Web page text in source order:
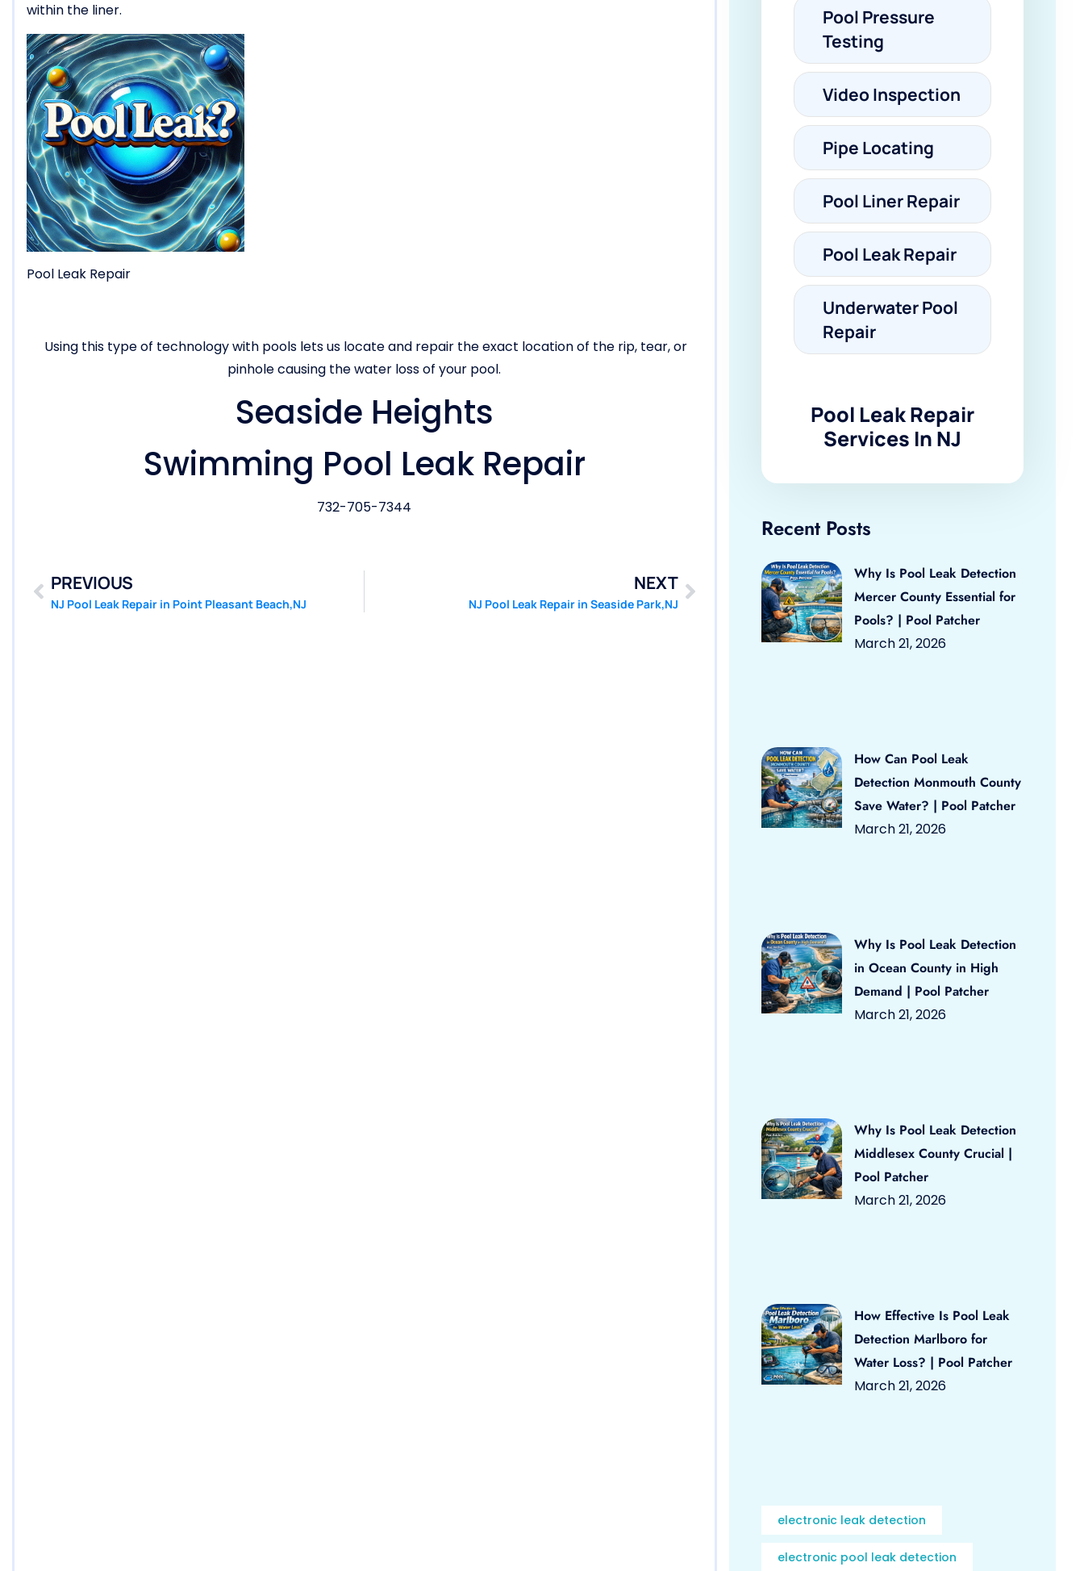
within the liner.
Pool Leak Repair
Using this type of technology with pools lets us locate and repair the exact location of the rip, tear, or
pinhole causing the water loss of your pool.
Seaside Heights
Swimming Pool Leak Repair
732-705-7344
PREVIOUS
NJ Pool Leak Repair in Point Pleasant Beach,NJ
NEXT
NJ Pool Leak Repair in Seaside Park,NJ
Pool Pressure
Testing
Video Inspection
Pipe Locating
Pool Liner Repair
Pool Leak Repair
Underwater Pool
Repair
Pool Leak Repair
Services In NJ
Recent Posts
Why Is Pool Leak Detection
Mercer County Essential for
Pools? | Pool Patcher
March 21, 2026
How Can Pool Leak
Detection Monmouth County
Save Water? | Pool Patcher
March 21, 2026
Why Is Pool Leak Detection
in Ocean County in High
Demand | Pool Patcher
March 21, 2026
Why Is Pool Leak Detection
Middlesex County Crucial |
Pool Patcher
March 21, 2026
How Effective Is Pool Leak
Detection Marlboro for
Water Loss? | Pool Patcher
March 21, 2026
electronic leak detection
electronic pool leak detection